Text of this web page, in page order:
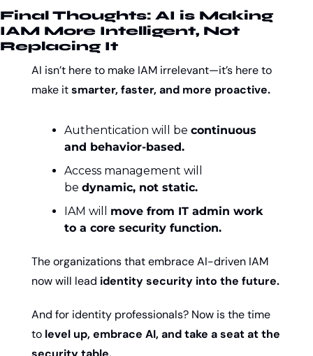
Final Thoughts: AI is Making
IAM More Intelligent, Not
Replacing It
AI isn’t here to make IAM irrelevant—it’s here to
make it smarter, faster, and more proactive.
Authentication will be continuous
and behavior-based.
Access management will
be dynamic, not static.
IAM will move from IT admin work
to a core security function.
The organizations that embrace AI-driven IAM
now will lead identity security into the future.
And for identity professionals? Now is the time
to level up, embrace AI, and take a seat at the